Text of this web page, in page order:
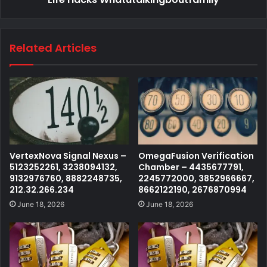
Related Articles
VertexNova Signal Nexus –
5123252261, 3238094132,
9132976760, 8882248735,
212.32.266.234
June 18, 2026
OmegaFusion Verification
Chamber – 4435677791,
2245772000, 3852966667,
8662122190, 2676870994
June 18, 2026